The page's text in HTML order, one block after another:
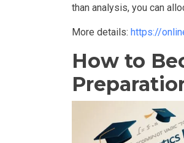
than analysis, you can
More details: https://
How to